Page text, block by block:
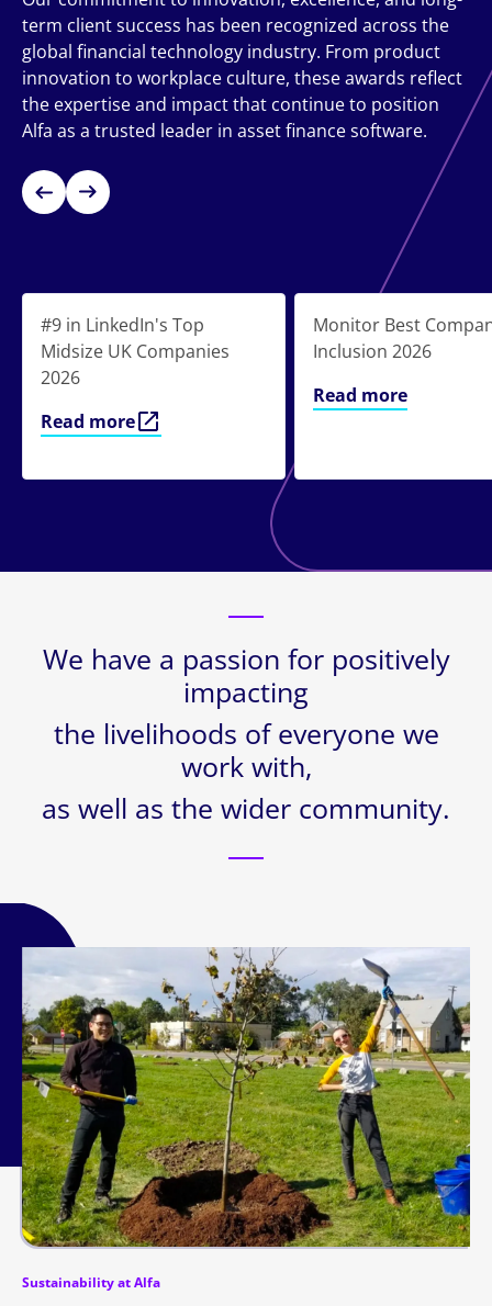
term client success has been recognized across the
global financial technology industry. From product
innovation to workplace culture, these awards reflect
the expertise and impact that continue to position
Alfa as a trusted leader in asset finance software.
#9 in LinkedIn's Top
Midsize UK Companies
2026
Read more
Monitor Best
Inclusion 2026
Read more
We have a passion for positively
impacting
the livelihoods of everyone we
work with,
as well as the wider community.
Sustainability at Alfa